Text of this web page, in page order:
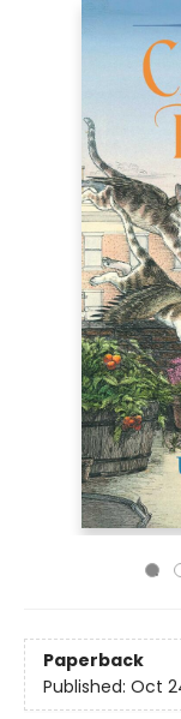
Paperback
Published: Oct